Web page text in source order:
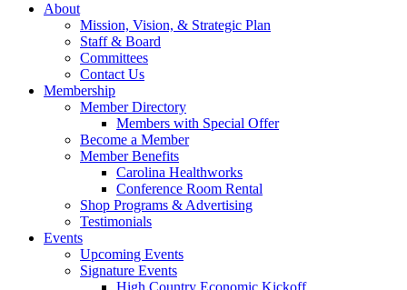
About
Mission, Vision, & Strategic Plan
Staff & Board
Committees
Contact Us
Membership
Member Directory
Members with Special Offer
Become a Member
Member Benefits
Carolina Healthworks
Conference Room Rental
Shop Programs & Advertising
Testimonials
Events
Upcoming Events
Signature Events
High Country Economic Kickoff